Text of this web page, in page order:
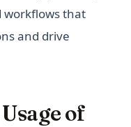
workflows that
and drive
of